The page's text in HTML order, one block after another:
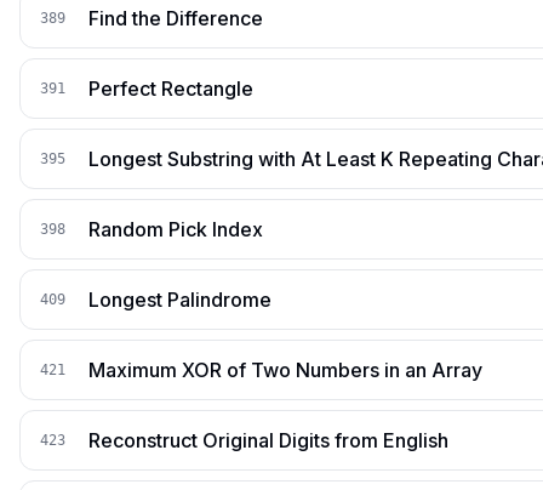
389 Find the Difference
391 Perfect Rectangle
395 Longest Substring with At Least K Repeating
398 Random Pick Index
409 Longest Palindrome
421 Maximum XOR of Two Numbers in an Array
423 Reconstruct Original Digits from English